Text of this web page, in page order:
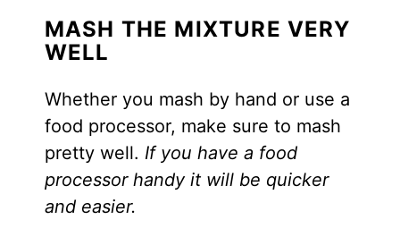
MASH THE MIXTURE VERY
WELL
Whether you mash by hand or use a
food processor, make sure to mash
pretty well. If you have a food
processor handy it will be quicker
and easier.